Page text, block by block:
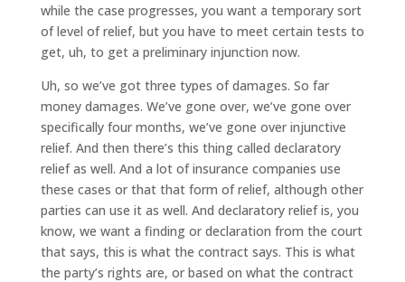
while the case progresses, you want a temporary sort
of level of relief, but you have to meet certain tests to
get, uh, to get a preliminary injunction now.
Uh, so we’ve got three types of damages. So far
money damages. We’ve gone over, we’ve gone over
specifically four months, we’ve gone over injunctive
relief. And then there’s this thing called declaratory
relief as well. And a lot of insurance companies use
these cases or that that form of relief, although other
parties can use it as well. And declaratory relief is, you
know, we want a finding or declaration from the court
that says, this is what the contract says. This is what
the party’s rights are, or based on what the contract